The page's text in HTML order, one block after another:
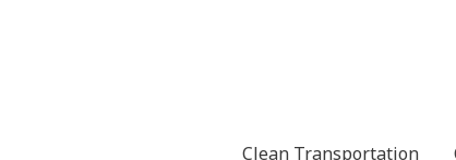
Clean Transportation